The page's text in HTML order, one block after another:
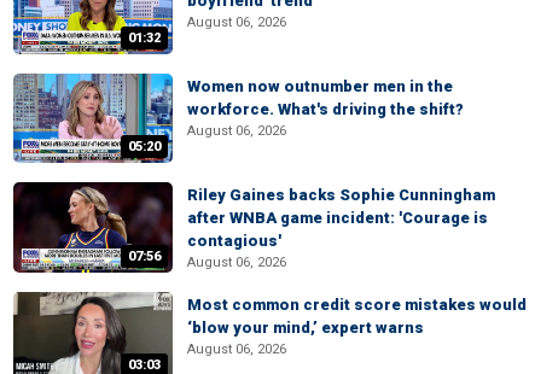
01:32
August 06, 2026
05:20
Women now outnumber men in the
workforce. What's driving the shift?
August 06, 2026
07:56
Riley Gaines backs Sophie Cunningham
after WNBA game incident: 'Courage is
contagious'
August 06, 2026
03:03
Most common credit score mistakes would
‘blow your mind,’ expert warns
August 06, 2026